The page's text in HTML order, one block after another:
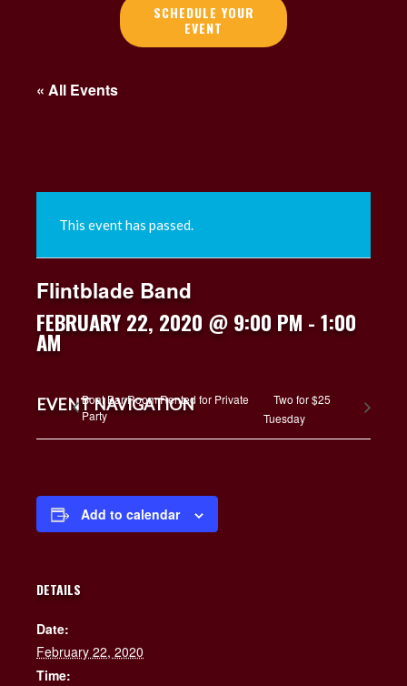
SCHEDULE YOUR
EVENT
« All Events
This event has passed.
Flintblade Band
FEBRUARY 22, 2020 @ 9:00 PM - 1:00
AM
EVENT NAVIGATION
Boat Bar Room Rented for Private
Party
Two for $25
Tuesday
Add to calendar
DETAILS
Date:
February 22, 2020
Time: